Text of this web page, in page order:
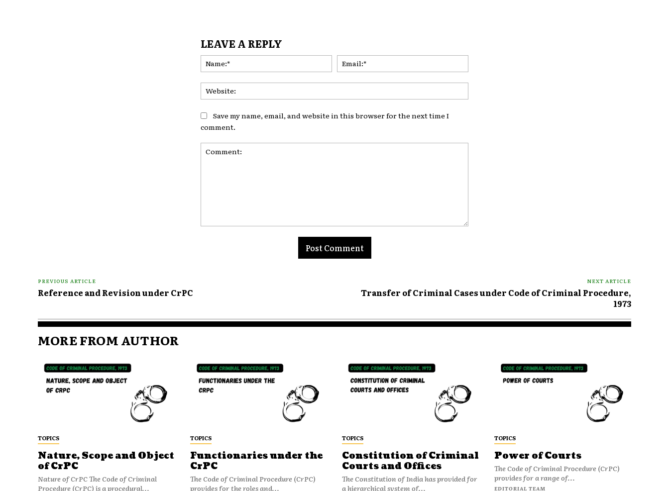
LEAVE A REPLY
Name:*
Save my name, email, and website in this browser for the next time I
comment.
PREVIOUS ARTICLE
Reference and Revision under CrPC
NEXT ARTICLE
Transfer of Criminal Cases under Code of Criminal Procedure,
1973
MORE FROM AUTHOR
TOPICS
Nature, Scope and Object
of CrPC
Nature of CrPC The Code of Criminal
Procedure (CrPC) is a procedural...
TOPICS
Functionaries under the
CrPC
The Code of Criminal Procedure (CrPC)
provides for the roles and...
TOPICS
Constitution of Criminal
Courts and Offices
The Constitution of India has provided for
a hierarchical system of...
TOPICS
Power of Courts
The Code of Criminal Procedure (CrPC)
provides for a range of...
EDITORIAL TEAM